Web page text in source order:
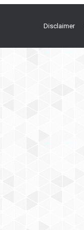
Disclaimer